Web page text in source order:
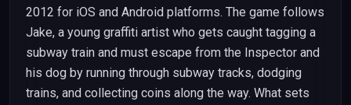
2012 for iOS and Android platforms. The game follows
Jake, a young graffiti artist who gets caught tagging a
subway train and must escape from the Inspector and
his dog by running through subway tracks, dodging
trains, and collecting coins along the way. What sets